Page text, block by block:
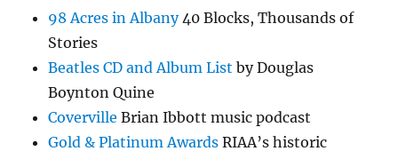
98 Acres in Albany40 Blocks, Thousands of
Stories
Beatles CD and Album List by Douglas
Boynton Quine
Coverville Brian Ibbott music podcast
Gold & Platinum Awards RIAA’s historic